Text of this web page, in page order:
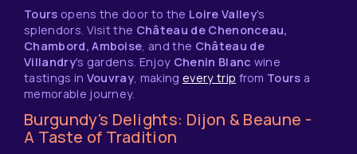
Tours opens the door to the Loire Valley's
splendors. Visit the Château de Chenonceau,
Chambord, Amboise, and the Château de
Villandry's gardens. Enjoy Chenin Blanc wine
tastings in Vouvray, making every trip from Tours a
memorable journey.
Burgundy's Delights: Dijon & Beaune -
A Taste of Tradition